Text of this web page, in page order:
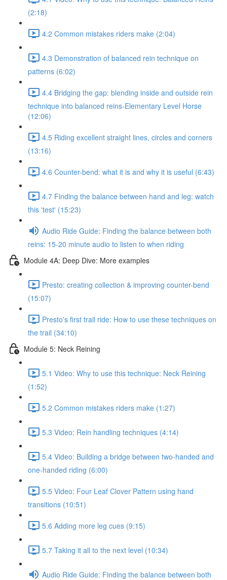
(2:18)
4.2 Common mistakes riders make (2:04)
4.3 Demonstration of balanced rein technique on
patterns (6:02)
4.4 Bridging the gap: blending inside and outside rein
technique into balanced reins-Elementary Level Horse
(12:06)
4.5 Riding excellent straight lines, circles and corners
(13:16)
4.6 Counter-bend: what it is and why it is useful (6:43)
4.7 Finding the balance between hand and leg: watch
this 'test' (15:23)
Audio Ride Guide: Finding the balance between both
reins: 15-20 minute audio to listen to when riding
Module 4A: Deep Dive: More examples
Presto: creating collection & improving counter-bend
(15:07)
Presto's first trail ride: How to use these techniques on
the trail (34:10)
Module 5: Neck Reining
5.1 Video: Why to use this technique: Neck Reining
(1:52)
5.2 Common mistakes riders make (1:27)
5.3 Video: Rein handling techniques (4:14)
5.4 Video: Building a bridge between two-handed and
one-handed riding (6:00)
5.5 Video: Four Leaf Clover Pattern using hand
transitions (10:51)
5.6 Adding more leg cues (9:15)
5.7 Taking it all to the next level (10:34)
Audio Ride Guide: Finding the balance between both